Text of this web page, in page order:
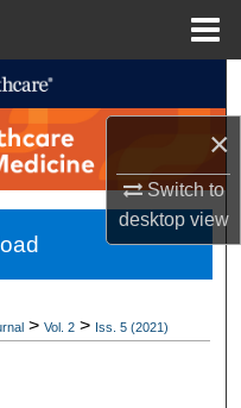
×
Switch to
desktopview
Network™
>Vol. 2 > Iss. 5 (2021)